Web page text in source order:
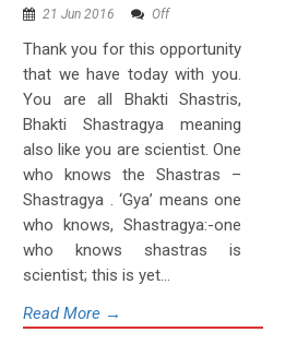
21 Jun 2016 Off
Thank you for this opportunity
that we have today with you.
You are all Bhakti Shastris,
Bhakti Shastragya meaning
also like you are scientist. One
who knows the Shastras –
Shastragya . ‘Gya’ means one
who knows, Shastragya:-one
who knows shastras is
scientist; this is yet...
Read More →